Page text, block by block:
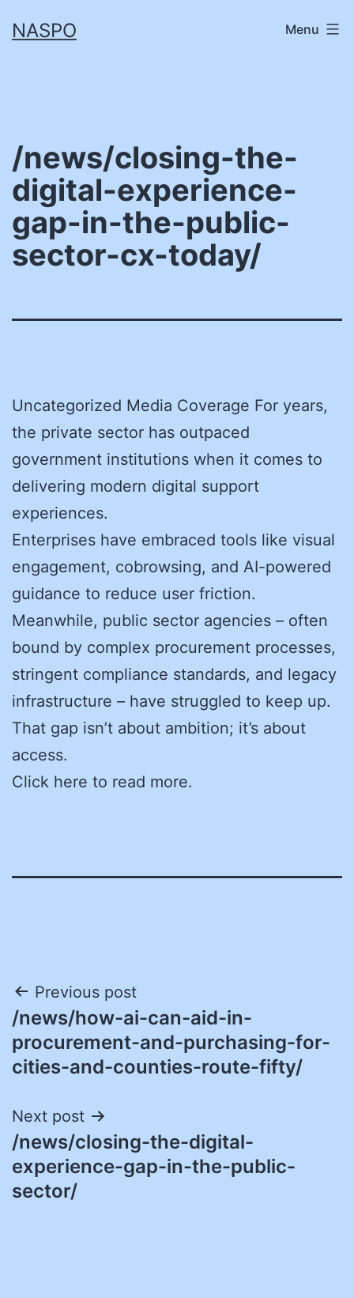
toNASPO Menu
/news/closing-the-
digital-experience-
gap-in-the-public-
sector-cx-today/
Uncategorized Media Coverage For years,
the private sector has outpaced
government institutions when it comes to
delivering modern digital support
experiences.
Enterprises have embraced tools like visual
engagement, cobrowsing, and AI-powered
guidance to reduce user friction.
Meanwhile, public sector agencies – often
bound by complex procurement processes,
stringent compliance standards, and legacy
infrastructure – have struggled to keep up.
That gap isn’t about ambition; it’s about
access.
Click here to read more.
Post
navigation
Previous post
/news/how-ai-can-aid-in-
procurement-and-purchasing-for-
cities-and-counties-route-fifty/
Next post
/news/closing-the-digital-
experience-gap-in-the-public-
sector/